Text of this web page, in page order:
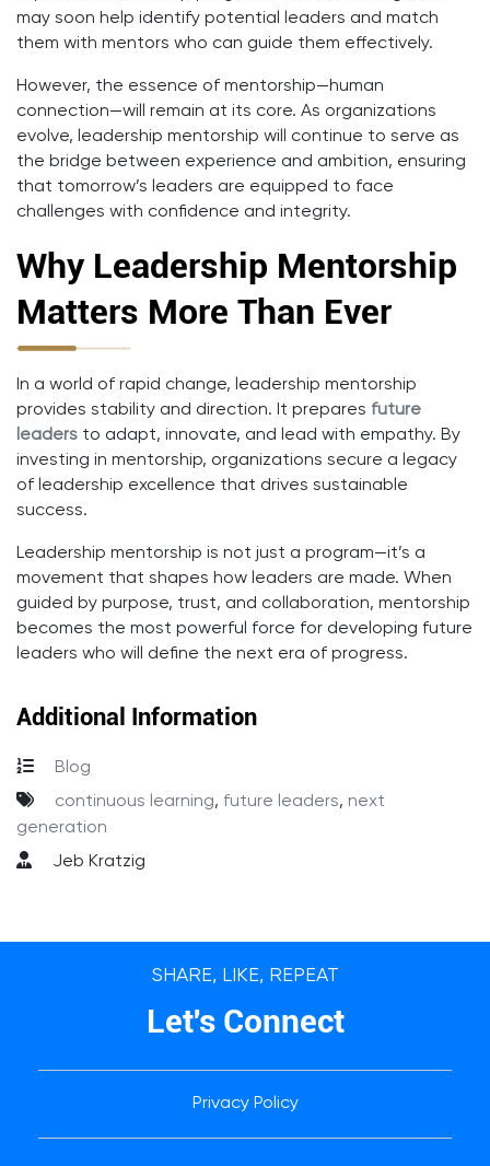
may soon help identify potential leaders and match
them with mentors who can guide them effectively.
However, the essence of mentorship—human
connection—will remain at its core. As organizations
evolve, leadership mentorship will continue to serve as
the bridge between experience and ambition, ensuring
that tomorrow’s leaders are equipped to face
challenges with confidence and integrity.
Why Leadership Mentorship
Matters More Than Ever
In a world of rapid change, leadership mentorship
provides stability and direction. It prepares future
leaders to adapt, innovate, and lead with empathy. By
investing in mentorship, organizations secure a legacy
of leadership excellence that drives sustainable
success.
Leadership mentorship is not just a program—it’s a
movement that shapes how leaders are made. When
guided by purpose, trust, and collaboration, mentorship
becomes the most powerful force for developing future
leaders who will define the next era of progress.
Additional Information
Blog
continuous learning, future leaders, next
generation
Jeb Kratzig
SHARE, LIKE, REPEAT
Let's Connect
Privacy Policy